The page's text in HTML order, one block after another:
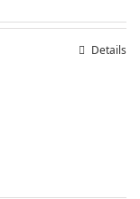
Details